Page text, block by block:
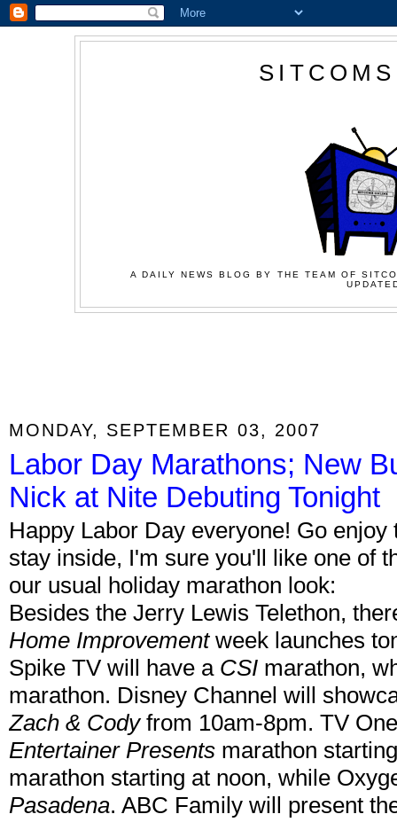
A DAILY NEWS BLOG BY THE TEAM OF
MONDAY, SEPTEMBER 03, 2007
Labor Day Marathons; New
Nick at Nite Debuting Tonight
Happy Labor Day everyone! Go
stay inside, I'm sure you'll like one of
our usual holiday marathon look:
Besides the Jerry Lewis Telethon,
Home Improvementweek launches
Spike TV will have a CSI marathon,
marathon. Disney Channel will
Zach & Codyfrom 10am-8pm. TV
Entertainer Presents marathon
marathon starting at noon, while
Pasadena. ABC Family will present